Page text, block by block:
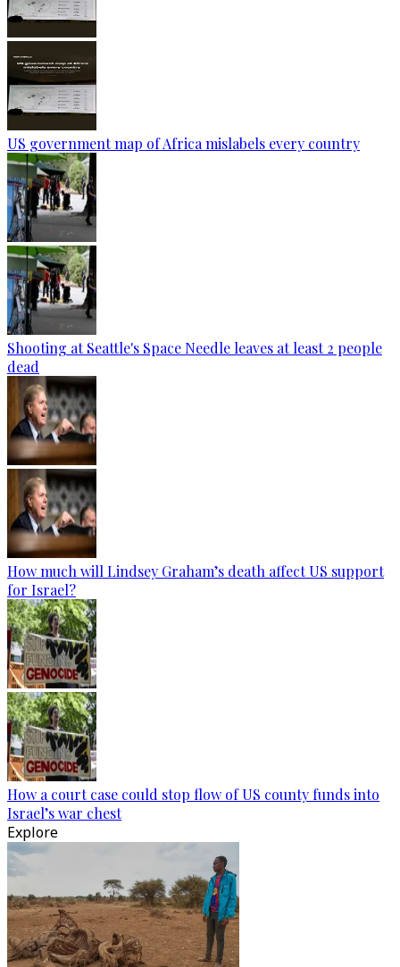
US government map of Africa mislabels every country
Shooting at Seattle's Space Needle leaves at least 2 people
dead
How much will Lindsey Graham’s death affect US support
for Israel?
How a court case could stop flow of US county funds into
Israel’s war chest
Explore